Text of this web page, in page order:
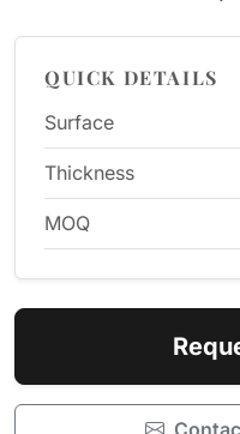
QUICK DETAILS
Surface
Thickness
MOQ